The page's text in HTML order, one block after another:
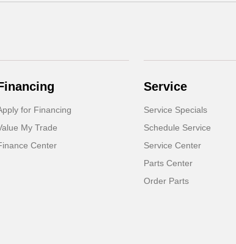
for Financing
My Trade
Center
Service
Service Specials
Schedule Service
Service Center
Parts Center
Order Parts